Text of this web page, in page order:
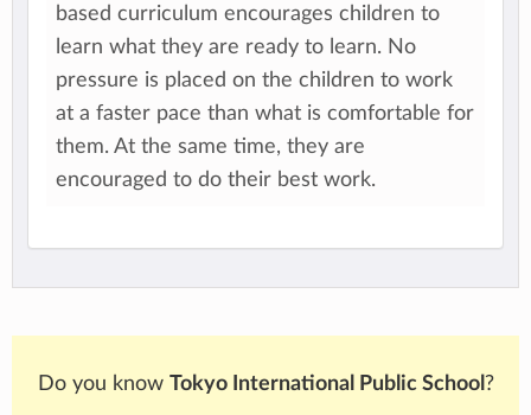
based curriculum encourages children to
learn what they are ready to learn. No
pressure is placed on the children to work
at a faster pace than what is comfortable for
them. At the same time, they are
encouraged to do their best work.
Do you know Tokyo International Public School ?